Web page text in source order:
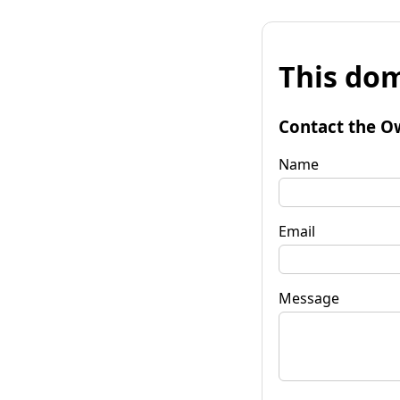
This
Contact the
Name
Email
Message